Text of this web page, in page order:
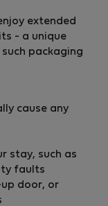
extended
- a unique
packaging
cause any
stay, such as
faults
door, or